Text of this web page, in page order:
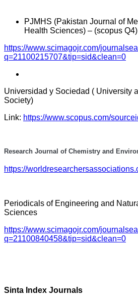
PJMHS (Pakistan Journal of
Health Sciences) – (scopus Q4)
https://www.scimagojr.com/
q=21100215707&tip=sid&clean=0
Universidad y Sociedad ( University
Society)
Link: https://www.scopus.com/
Research Journal of Chemistry and
https://
Periodicals of Engineering and
Sciences
https://www.scimagojr.com/
q=21100840458&tip=sid&clean=0
Sinta Index Journals